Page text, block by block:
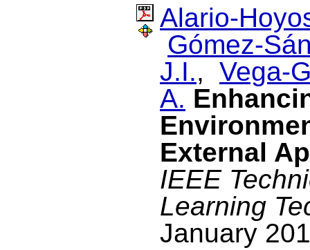
Alario-
Gómez-
J.I., Vega-
A.
External
IEEE
Learning
January